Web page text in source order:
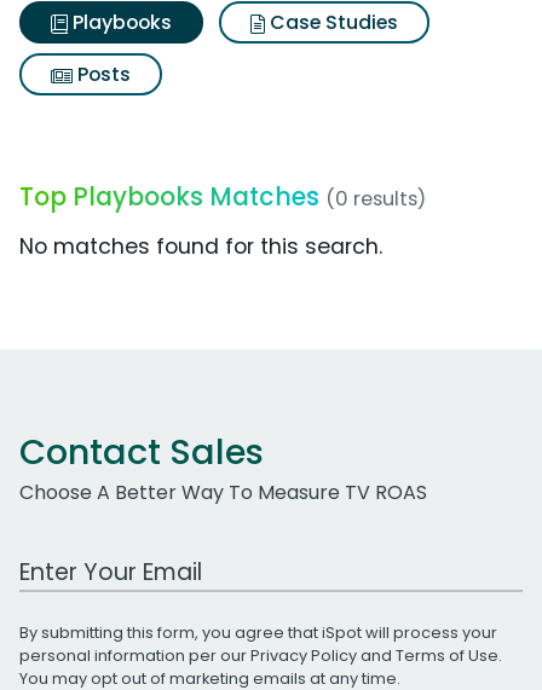
Playbooks
Case Studies
Posts
Top Playbooks Matches (0 results)
No matches found for this search.
Contact Sales
Choose A Better Way To Measure TV ROAS
Work Email Address
By submitting this form, you agree that iSpot will process your
personal information per ourPrivacy Policyand Terms of Use.
You may opt out of marketing emails at any time.